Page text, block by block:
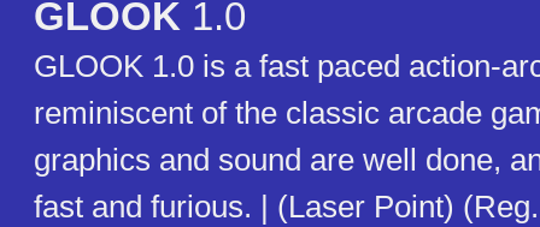
GLOOK 1.0
GLOOK 1.0 is a fast paced action-
reminiscent of the classic arcade
graphics and sound are well done,
fast and furious. | (Laser Point)